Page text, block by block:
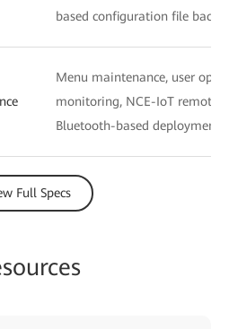
based configuration file
Menu maintenance, user
monitoring, NCE-IoT remote
Bluetooth-based deployment
Full Specs